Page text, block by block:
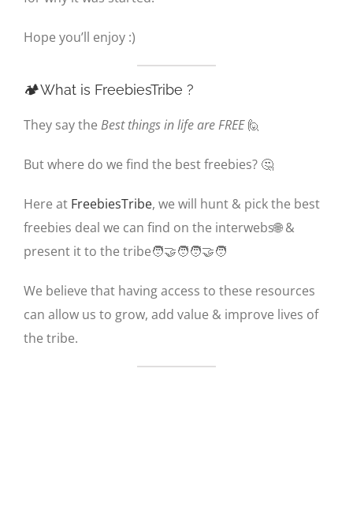
Hope you’ll enjoy :)
🏕️What is FreebiesTribe ?
They say the Best things in life are FREE🙋
But where do we find the best freebies? 🤔
Here at FreebiesTribe, we will hunt & pick the best
freebies deal we can find on the interwebs🌐 &
present it to the tribe🧑‍🤝‍🧑🧑‍🤝‍🧑
We believe that having access to these resources
can allow us to grow, add value & improve lives of
the tribe.